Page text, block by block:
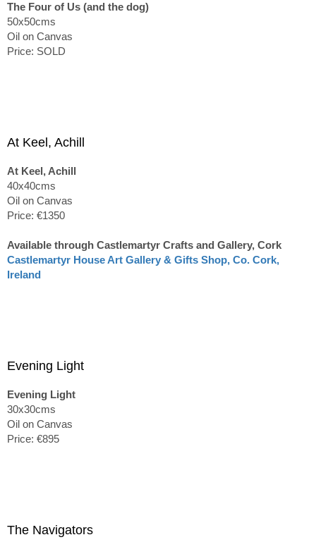
The Four of Us (and the dog)
50x50cms
Oil on Canvas
Price: SOLD
At Keel, Achill
At Keel, Achill
40x40cms
Oil on Canvas
Price: €1350
Available through Castlemartyr Crafts and Gallery, Cork
Castlemartyr House Art Gallery & Gifts Shop, Co. Cork,
Ireland
Evening Light
Evening Light
30x30cms
Oil on Canvas
Price: €895
The Navigators